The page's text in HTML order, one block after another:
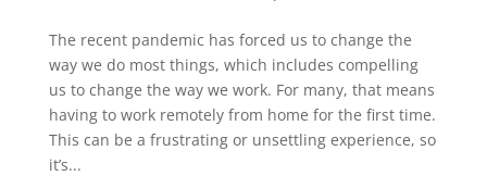
The recent pandemic has forced us to change the
way we do most things, which includes compelling
us to change the way we work. For many, that means
having to work remotely from home for the first time.
This can be a frustrating or unsettling experience, so
it’s...